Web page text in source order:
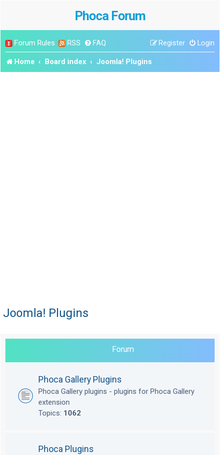
Phoca Forum
Forum Rules RSS FAQ Login
Register
Home Board index Joomla! Plugins
Joomla! Plugins
Forum
Phoca Gallery Plugins
Phoca Gallery plugins - plugins for Phoca Gallery
extension
Topics: 1062
Phoca Plugins